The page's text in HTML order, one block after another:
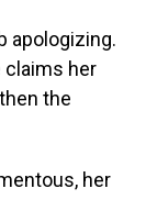
apologizing.
claims her
the
her